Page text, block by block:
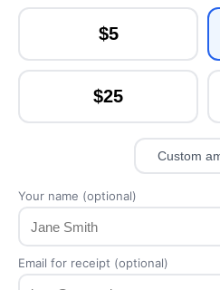
$5
$25
Custom
Your name (optional)
Email for receipt (optional)